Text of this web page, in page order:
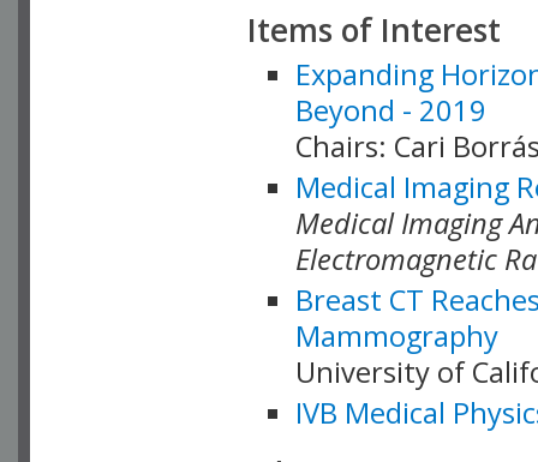
Items of Interest
Expanding
Beyond - 2019
Chairs: Cari
Medical Imaging
Medical Imaging
Electromagnetic
Breast CT
Mammography
University of
IVB Medical